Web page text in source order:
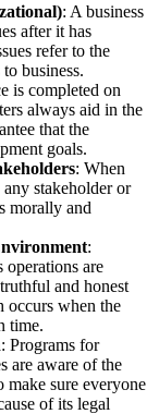
: A business
after it has
refer to the
business.
is completed on
always aid in the
that the
goals.
: When
stakeholder or
morally and
:
operations are
and honest
occurs when the
time.
: Programs for
are aware of the
make sure everyone
of its legal